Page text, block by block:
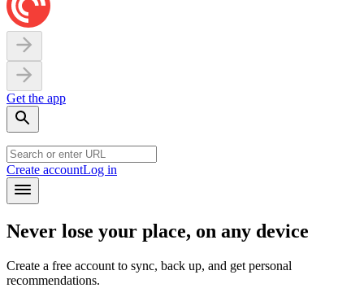
Get the app
Create accountLog in
Never lose your place, on any device
Create a free account to sync, back up, and get personal
recommendations.